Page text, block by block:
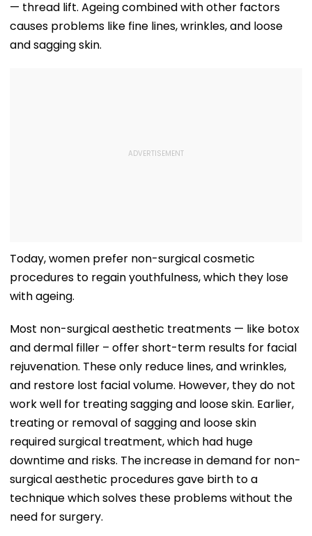
— thread lift. Ageing combined with other factors
causes problems like fine lines, wrinkles, and loose
and sagging skin.
Today, women prefer non-surgical cosmetic
procedures to regain youthfulness, which they lose
with ageing.
Most non-surgical aesthetic treatments — like botox
and dermal filler – offer short-term results for facial
rejuvenation. These only reduce lines, and wrinkles,
and restore lost facial volume. However, they do not
work well for treating sagging and loose skin. Earlier,
treating or removal of sagging and loose skin
required surgical treatment, which had huge
downtime and risks. The increase in demand for non-
surgical aesthetic procedures gave birth to a
technique which solves these problems without the
need for surgery.